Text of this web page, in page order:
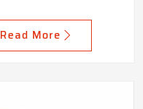
Read More